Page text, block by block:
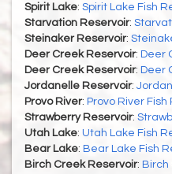
Spirit Lake: Spirit Lake Fish
Starvation Reservoir:
Steinaker Reservoir:
Deer Creek Reservoir: Deer
Deer Creek Reservoir: Deer
Jordanelle Reservoir:
Provo River: Provo River Fish
Strawberry Reservoir:
Utah Lake: Utah Lake Fish
Bear Lake: Bear Lake Fish
Birch Creek Reservoir: Birch